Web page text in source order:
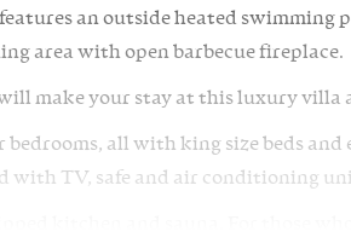
an outside heated
area with open barbecue fireplace.
make your stay at this luxury villa
all with king size beds
with TV, safe and air conditioning